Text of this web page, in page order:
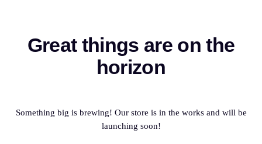
Great things are on the
horizon
Something big is brewing! Our store is in the works and will be
launching soon!